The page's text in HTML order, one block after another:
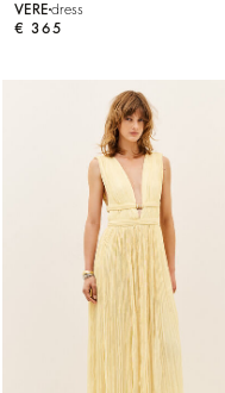
VERE dress
€ 365